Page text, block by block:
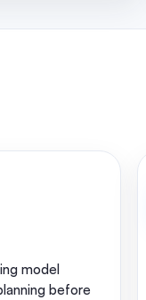
model
before